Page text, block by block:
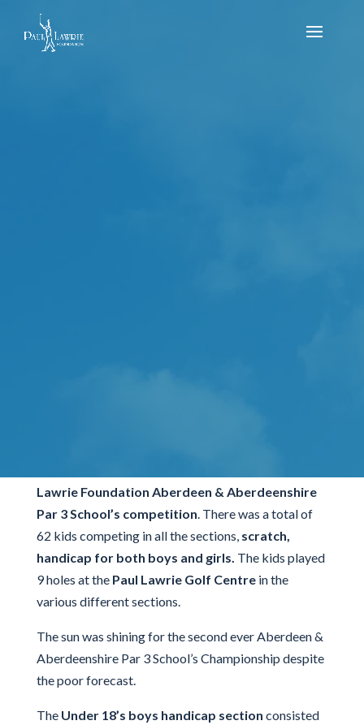
Lawrie Foundation Aberdeen & Aberdeenshire
Par 3 School’s competition. There was a total of
62 kids competing in all the sections, scratch,
handicap for both boys and girls. The kids played
9 holes at the Paul Lawrie Golf Centrein the
various different sections.
The sun was shining for the second ever Aberdeen &
Aberdeenshire Par 3 School’s Championship despite
the poor forecast.
The Under 18’s boys handicap section consisted